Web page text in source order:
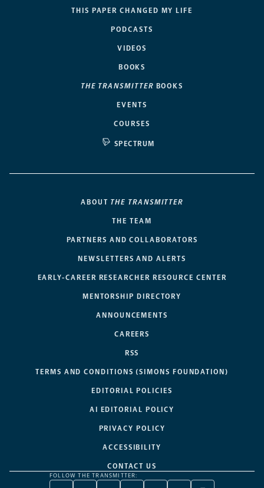
THIS PAPER CHANGED MY LIFE
PODCASTS
VIDEOS
BOOKS
THE TRANSMITTER BOOKS
EVENTS
COURSES
SPECTRUM
ABOUT THE TRANSMITTER
THE TEAM
PARTNERS AND COLLABORATORS
NEWSLETTERS AND ALERTS
EARLY-CAREER RESEARCHER RESOURCE CENTER
MENTORSHIP DIRECTORY
ANNOUNCEMENTS
CAREERS
RSS
TERMS AND CONDITIONS (SIMONS FOUNDATION)
EDITORIAL POLICIES
AI EDITORIAL POLICY
PRIVACY POLICY
ACCESSIBILITY
CONTACT US
FOLLOW THE TRANSMITTER: